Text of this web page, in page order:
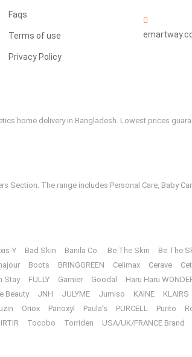
Faqs
Terms of use
Privacy Policy
home delivery in Bangladesh. Lowest prices
Section. The range includes Personal Care, Baby
Y Bad Skin Banila Co. Be The Skin Be The
Boots BRINGGREEN Celimax Cerave
Stay FULLY Garnier Goodal Haru Haru
Beauty JNH JULYME Jumiso KAINE KLAIRS
Oriox Panoxyl Paula’s PURCELL Purito
Tocobo Torriden USA/UK/FRANCE Brand